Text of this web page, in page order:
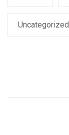
Uncategorized